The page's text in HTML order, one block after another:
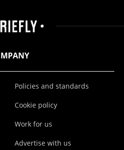
Policies and standards
Cookie policy
Work for us
Advertise with us